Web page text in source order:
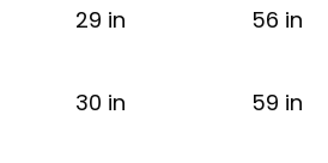
29 in 56 in
30 in 59 in